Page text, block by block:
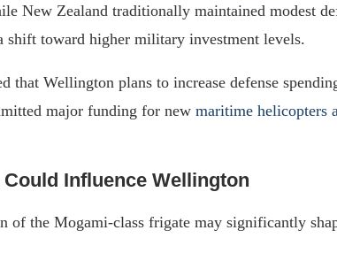
New Zealand traditionally maintained modest
shift toward higher military investment levels.
that Wellington plans to increase defense
major funding for new maritime helicopters
Could Influence Wellington
of the Mogami-class frigate may significantly